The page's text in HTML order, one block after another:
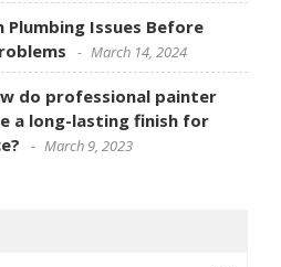
Issues Before
March 14, 2024
do professional painter
a long-lasting finish for
March 9, 2023